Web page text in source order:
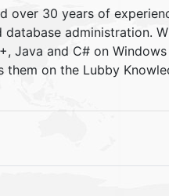
over 30 years of
administration.
Java and C# on Windows
them on the Lubby